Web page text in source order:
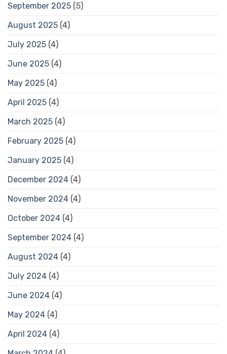
September 2025 (5)
August 2025 (4)
July 2025 (4)
June 2025 (4)
May 2025 (4)
April 2025 (4)
March 2025 (4)
February 2025 (4)
January 2025 (4)
December 2024 (4)
November 2024 (4)
October 2024 (4)
September 2024 (4)
August 2024 (4)
July 2024 (4)
June 2024 (4)
May 2024 (4)
April 2024 (4)